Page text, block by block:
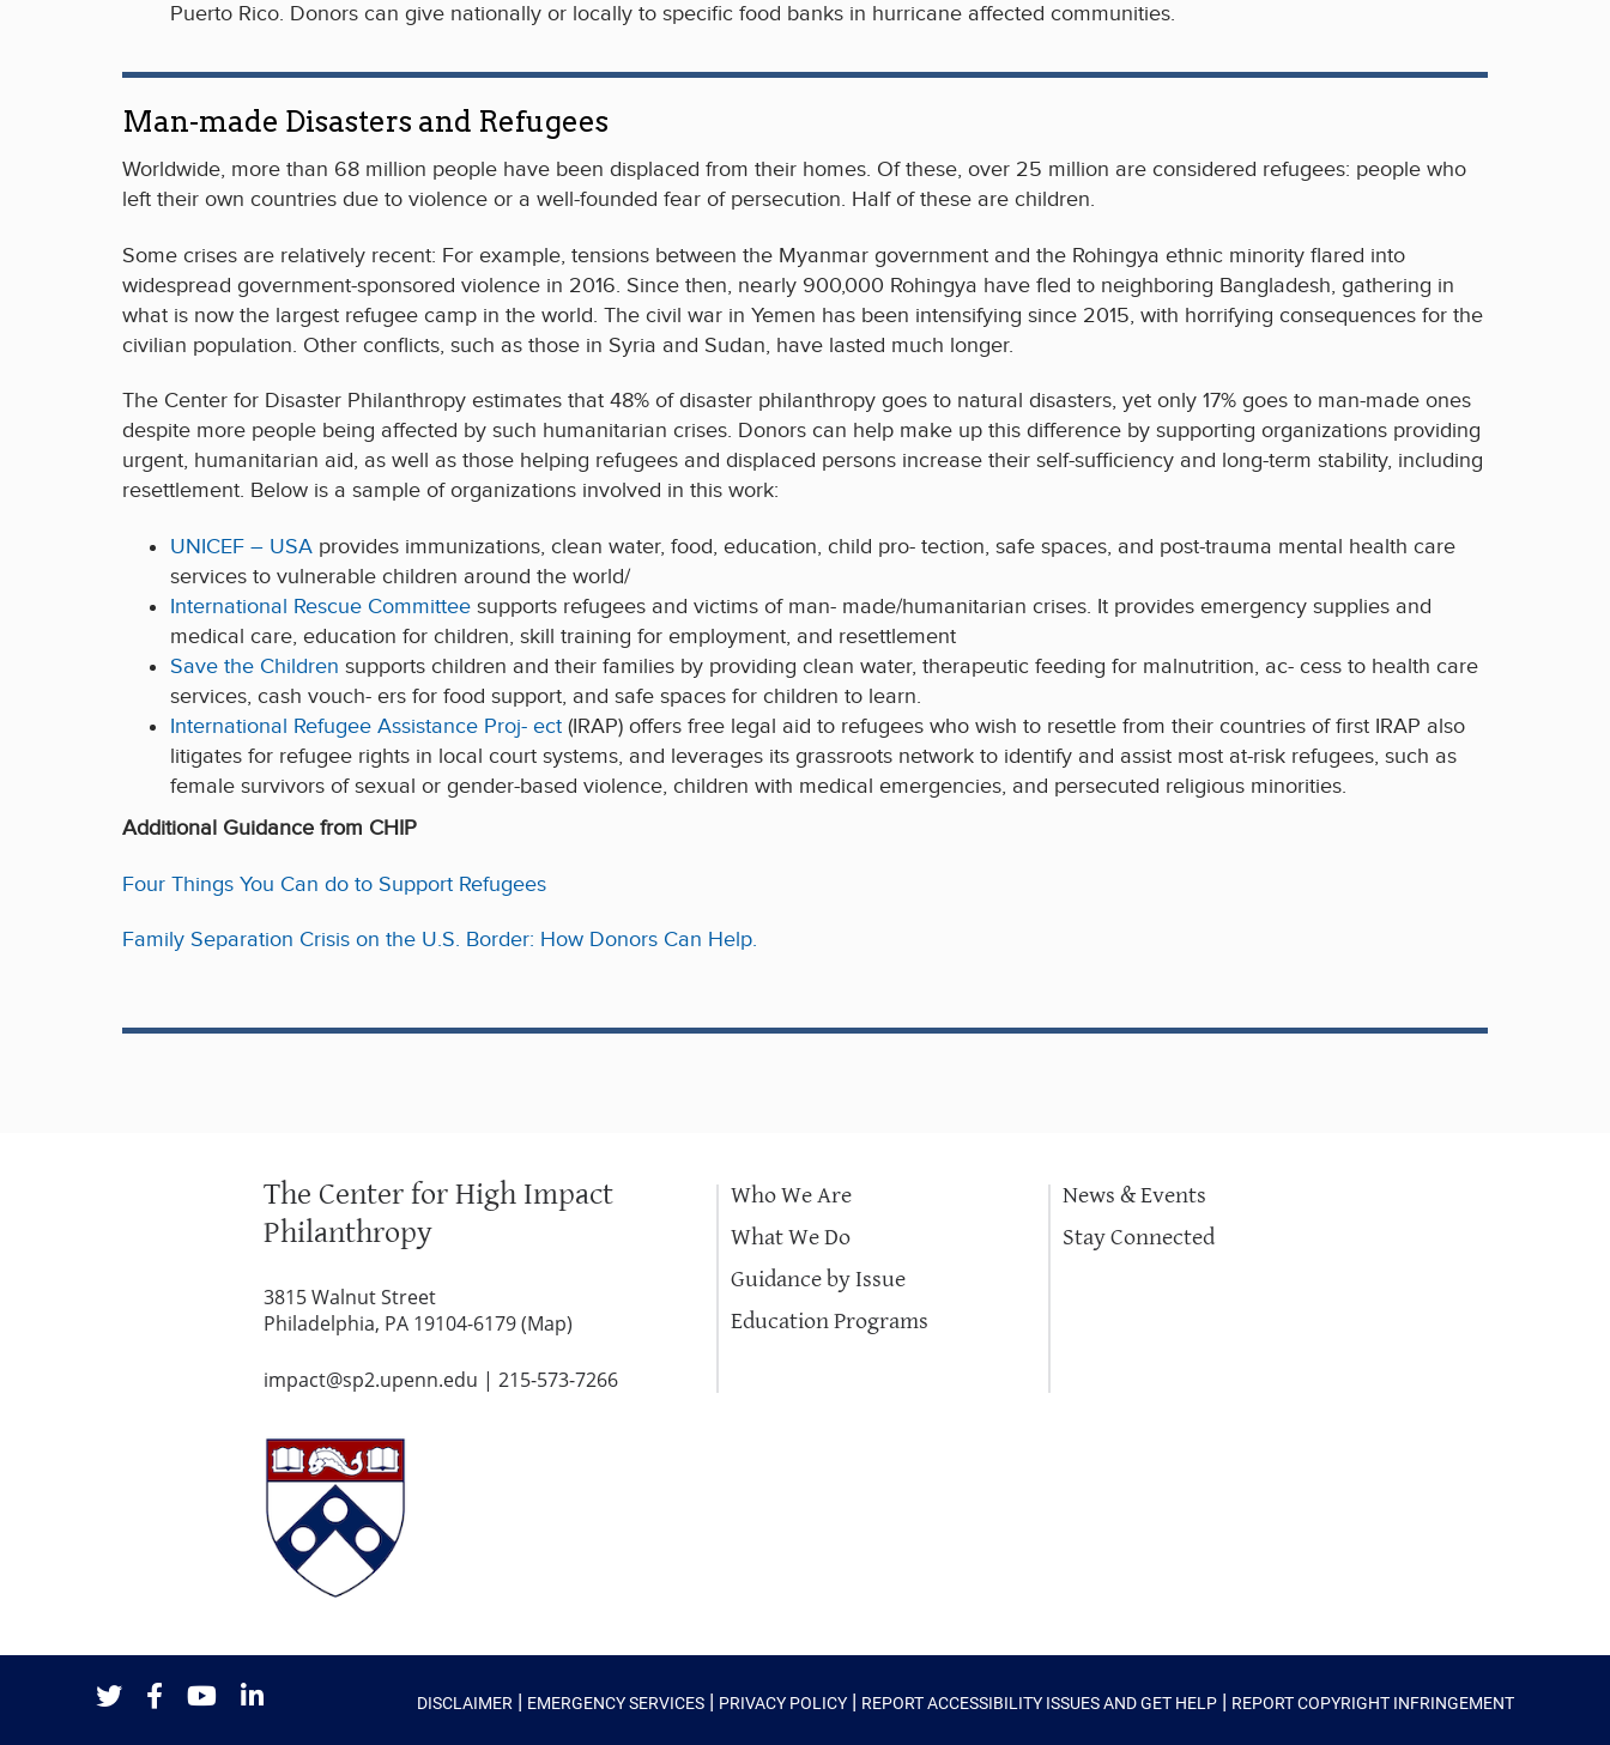
Puerto Rico. Donors can give nationally or locally to specific food banks in hurricane affected communities.
Man-made Disasters and Refugees
Worldwide, more than 68 million people have been displaced from their homes. Of these, over 25 million are considered refugees: people who
left their own countries due to violence or a well-founded fear of persecution. Half of these are children.
Some crises are relatively recent: For example, tensions between the Myanmar government and the Rohingya ethnic minority flared into
widespread government-sponsored violence in 2016. Since then, nearly 900,000 Rohingya have fled to neighboring Bangladesh, gathering in
what is now the largest refugee camp in the world. The civil war in Yemen has been intensifying since 2015, with horrifying consequences for the
civilian population. Other conflicts, such as those in Syria and Sudan, have lasted much longer.
The Center for Disaster Philanthropy estimates that 48% of disaster philanthropy goes to natural disasters, yet only 17% goes to man-made ones
despite more people being affected by such humanitarian crises. Donors can help make up this difference by supporting organizations providing
urgent, humanitarian aid, as well as those helping refugees and displaced persons increase their self-sufficiency and long-term stability, including
resettlement. Below is a sample of organizations involved in this work:
UNICEF – USA provides immunizations, clean water, food, education, child pro- tection, safe spaces, and post-trauma mental health care
services to vulnerable children around the world/
International Rescue Committee supports refugees and victims of man- made/humanitarian crises. It provides emergency supplies and
medical care, education for children, skill training for employment, and resettlement
Save the Children supports children and their families by providing clean water, therapeutic feeding for malnutrition, ac- cess to health care
services, cash vouch- ers for food support, and safe spaces for children to learn.
International Refugee Assistance Proj- ect (IRAP) offers free legal aid to refugees who wish to resettle from their countries of first IRAP also
litigates for refugee rights in local court systems, and leverages its grassroots network to identify and assist most at-risk refugees, such as
female survivors of sexual or gender-based violence, children with medical emergencies, and persecuted religious minorities.
Additional Guidance from CHIP
Four Things You Can do to Support Refugees
Family Separation Crisis on the U.S. Border: How Donors Can Help.
The Center for High Impact
Philanthropy
3815 Walnut Street
Philadelphia, PA 19104-6179 (Map)
impact@sp2.upenn.edu | 215-573-7266
Who We Are
What We Do
Guidance by Issue
Education Programs
News & Events
Stay Connected
DISCLAIMER | EMERGENCY SERVICES | PRIVACY POLICY | REPORT ACCESSIBILITY ISSUES AND GET HELP | REPORT COPYRIGHT INFRINGEMENT